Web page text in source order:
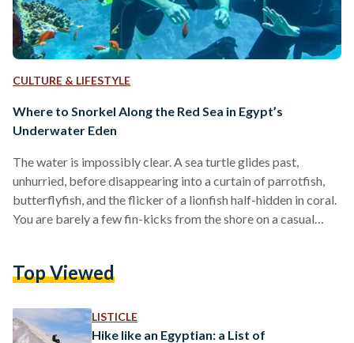
CULTURE & LIFESTYLE
Where to Snorkel Along the Red Sea in Egypt’s
Underwater Eden
The water is impossibly clear. A sea turtle glides past,
unhurried, before disappearing into a curtain of parrotfish,
butterflyfish, and the flicker of a lionfish half-hidden in coral.
You are barely a few fin-kicks from the shore on a casual
planet, and much of it is within arm’s reach. The Egyptian
corals, roughly…
Top Viewed
LISTICLE
Hike like an Egyptian: a List of